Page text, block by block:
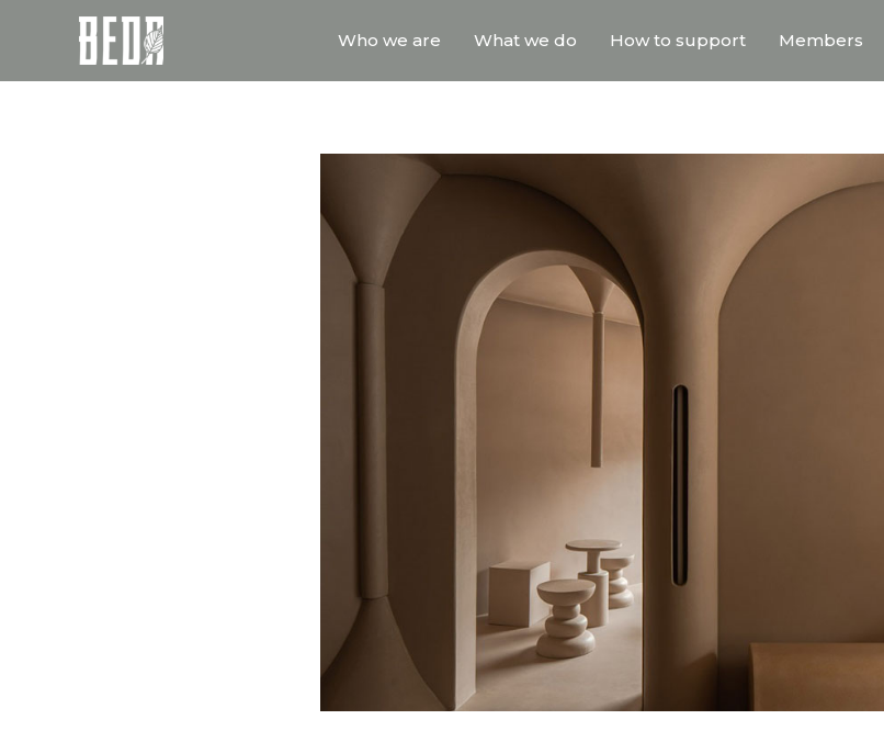
Who we are What we do How to support Members